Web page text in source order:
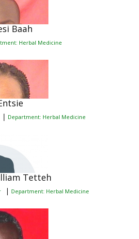
Baah
Herbal Medicine
| Department: Herbal Medicine
Tetteh
| Department: Herbal Medicine